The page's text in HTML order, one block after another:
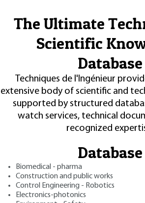
The Ultimate
Scientific
Database
Techniques de l'Ingénieur
extensive body of scientific and
supported by structured
watch services, technical
recognized
Database
Biomedical - pharma
Construction and public works
Control Engineering - Robotics
Electronics-photonics